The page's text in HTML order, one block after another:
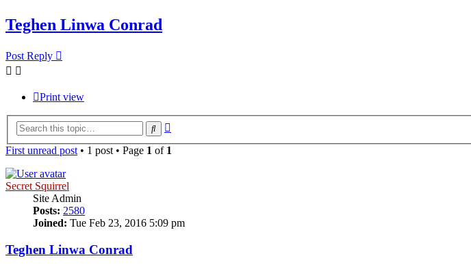
Teghen Linwa Conrad
Post Reply
Print view
Search
First unread post• 1 post • Page 1 of 1
Secret Squirrel
Site Admin
Posts: 2580
Joined: Tue Feb 23, 2016 5:09 pm
Teghen Linwa Conrad